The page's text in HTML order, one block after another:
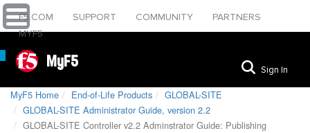
F5.COM SUPPORT COMMUNITY
PARTNERS
MYF5
MyF5 Sign In
MyF5 Home End-of-Life Products
GLOBAL-SITE
GLOBAL-SITE Administrator Guide, version 2.2
GLOBAL-SITE Controller v2.2 Adminstrator Guide: Publishing